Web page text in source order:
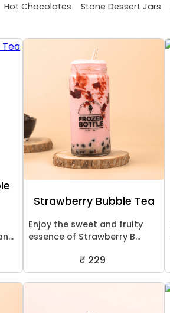
Hot Chocolates Stone Dessert Jars
Strawberry Bubble Tea
Enjoy the sweet and fruity
essence of Strawberry B...
₹ 229